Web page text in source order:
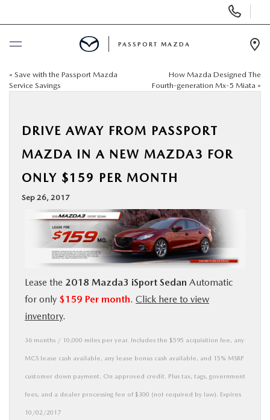
BUY ONLINE
USED
SELL/TRADE
SPECIALS & FINANCING
BUY ONLINE
SERVICE
MORE
PASSPORT MAZDA
« Save with the Passport Mazda
Service Savings
How Mazda Designed The
Fourth-generation Mx-5 Miata »
DRIVE AWAY FROM PASSPORT
MAZDA IN A NEW MAZDA3 FOR
ONLY $159 PER MONTH
Sep 26, 2017
Lease the 2018 Mazda3 iSport Sedan Automatic
for only $159 Per month. Click here to view
inventory.
36 months / 10,000 miles per year. Includes the $595 acquisition fee, any
MCS lease cash available, any lease bonus cash available, and 15% MSRP
customer down payment. On approved credit. Plus tax, tags, government
fees, and a dealer processing fee of $300 (not required by law). Expires
10/02/2017